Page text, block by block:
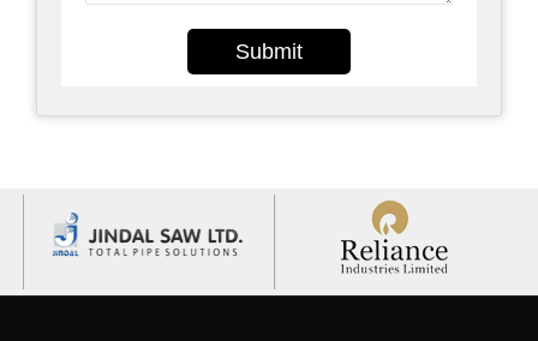
Submit